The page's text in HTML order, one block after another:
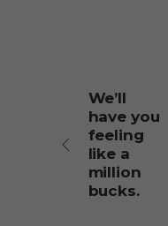
We’ll
have you
feeling
like a
million
bucks.